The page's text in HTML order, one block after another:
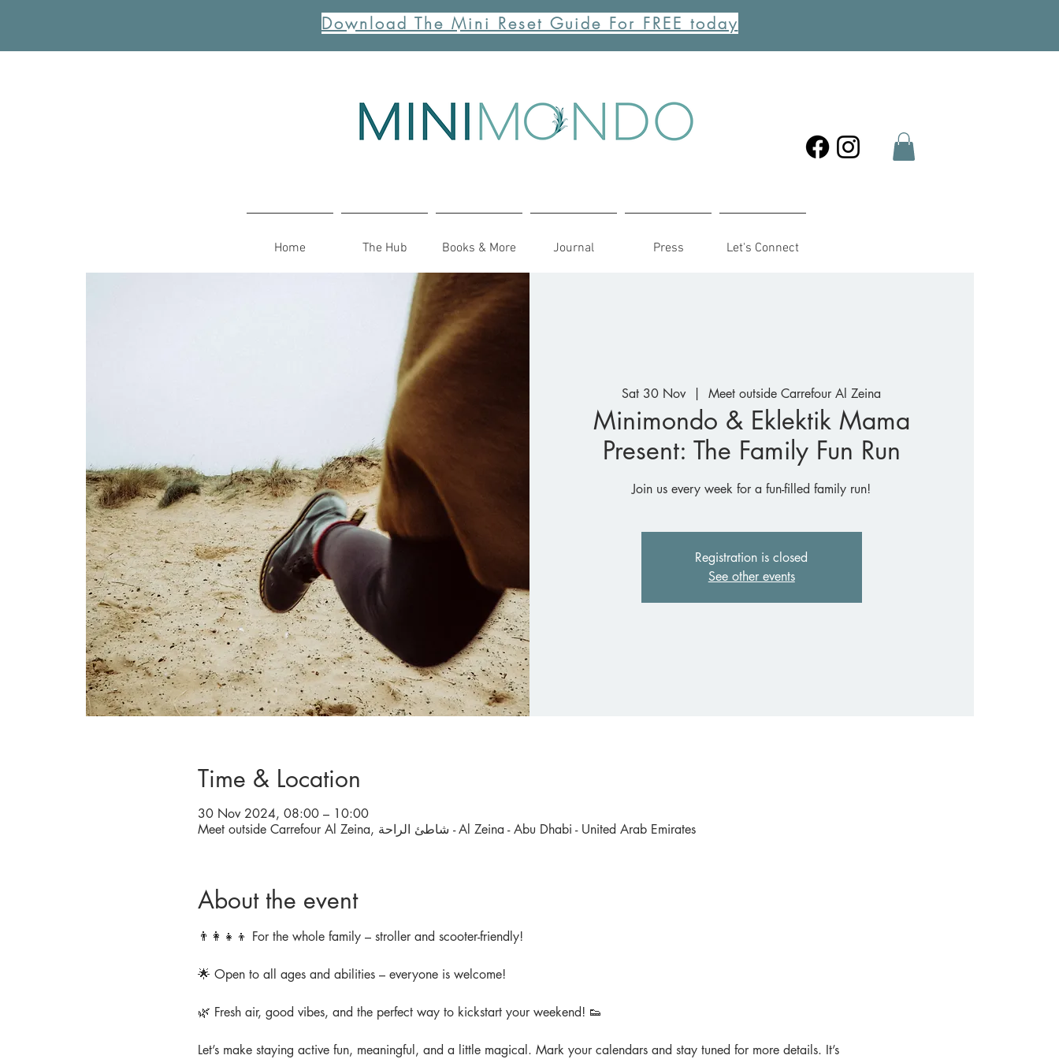
Download The Mini Reset Guide For FREE today
Home The Hub Books & More Journal Press Let's Connect
Sat 30 Nov
  |
Meet outside Carrefour Al Zeina
Minimondo & Eklektik Mama
Present: The Family Fun Run
Join us every week for a fun-filled family run!
Registration is closed
See other events
Time & Location
30 Nov 2024, 08:00 – 10:00
Meet outside Carrefour Al Zeina, شاطئ الراحة - Al Zeina - Abu Dhabi - United Arab Emirates
About the event
👨‍👩‍👧‍👦 For the whole family – stroller and scooter-friendly!
🌟 Open to all ages and abilities – everyone is welcome!
🌿 Fresh air, good vibes, and the perfect way to kickstart your weekend! 👟
Let’s make staying active fun, meaningful, and a little magical. Mark your calendars and stay tuned for more details. It’s